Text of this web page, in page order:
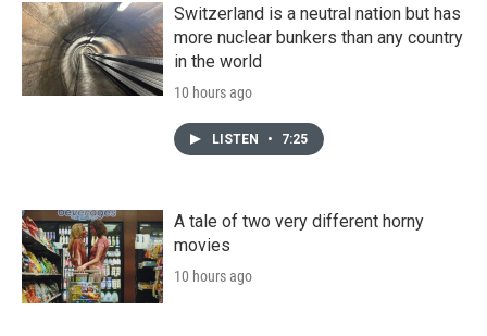
Switzerland is a neutral nation but has
more nuclear bunkers than any country
in the world
10 hours ago
LISTEN • 7:25
A tale of two very different horny
movies
10 hours ago